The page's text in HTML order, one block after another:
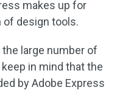
makes up for
design tools.
large number of
in mind that the
by Adobe Express